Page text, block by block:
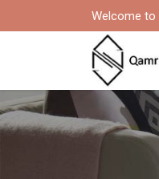
Welcome to